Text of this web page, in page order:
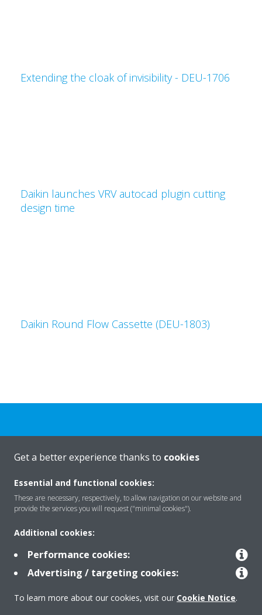
Extending the cloak of invisibility - DEU-1706
Daikin launches VRV autocad plugin cutting
design time
Daikin Round Flow Cassette (DEU-1803)
CONTACT US
Products
Solutions
Get a better experience thanks to cookies
Essential and functional cookies:
These are necessary, respectively, to allow navigation on our website and
provide the services you will request ("minimal cookies").
Additional cookies:
Performance cookies:
Advertising / targeting cookies:
To learn more about our cookies, visit our Cookie Notice.